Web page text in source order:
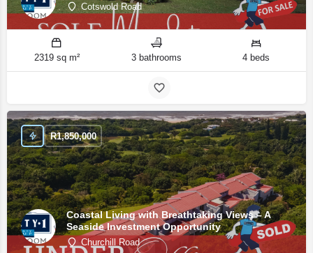
Cotswold Road
2319 sq m² 3 bathrooms 4 beds
Coastal Living with Breathtaking Views – A
Seaside Investment Opportunity
Churchill Road
R1,850,000